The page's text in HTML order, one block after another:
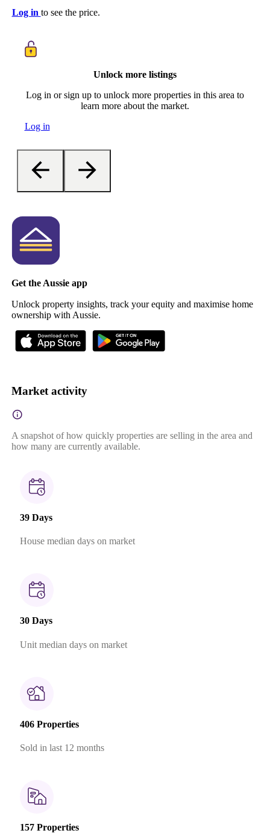
Log in to see the price.
Unlock more listings
Log in or sign up to unlock more properties in this area to
learn more about the market.
Log in
Get the Aussie app
Unlock property insights, track your equity and maximise home
ownership with Aussie.
Market activity
A snapshot of how quickly properties are selling in the area and
how many are currently available.
39 Days
House median days on market
30 Days
Unit median days on market
406 Properties
Sold in last 12 months
157 Properties